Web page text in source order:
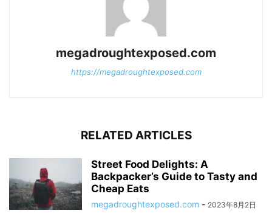
megadroughtexposed.com
https://megadroughtexposed.com
RELATED ARTICLES
Street Food Delights: A
Backpacker’s Guide to Tasty and
Cheap Eats
megadroughtexposed.com - 2023年8月2日